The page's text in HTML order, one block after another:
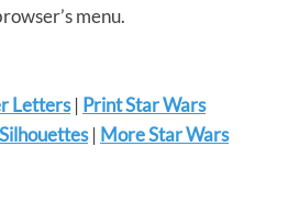
menu.
Letters| Print Star Wars
| More Star Wars